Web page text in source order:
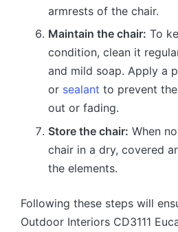
armrests of the chair.
Maintain the chair: To
condition, clean it
and mild soap. Apply a
or sealant to prevent
out or fading.
Store the chair: When
chair in a dry, covered
the elements.
Following these steps will
Outdoor Interiors CD3111